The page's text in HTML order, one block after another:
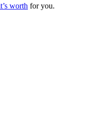
worth for you.